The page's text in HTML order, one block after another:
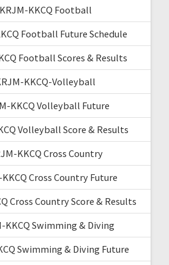
KKCQ Football
Football Future Schedule
Football Scores & Results
KKCQ-Volleyball
KKCQ Volleyball Future
Volleyball Score & Results
KKCQ Cross Country
Cross Country Future
Cross Country Score & Results
KKCQ Swimming & Diving
Swimming & Diving Future